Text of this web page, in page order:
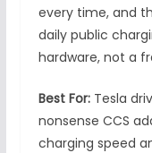
every time, and
daily public
hardware, not a
Best For:Tesla
nonsense CCS
charging speed